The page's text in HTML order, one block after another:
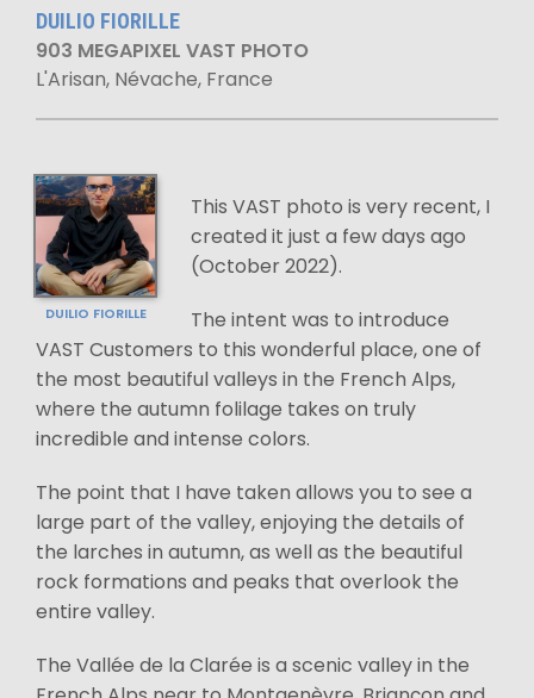
DUILIO FIORILLE
903 MEGAPIXEL VAST PHOTO
L'Arisan, Névache, France
DUILIO FIORILLE
This VAST photo is very recent, I
created it just a few days ago
(October 2022).
The intent was to introduce
VAST Customers to this wonderful place, one of
the most beautiful valleys in the French Alps,
where the autumn folilage takes on truly
incredible and intense colors.
The point that I have taken allows you to see a
large part of the valley, enjoying the details of
the larches in autumn, as well as the beautiful
rock formations and peaks that overlook the
entire valley.
The Vallée de la Clarée is a scenic valley in the